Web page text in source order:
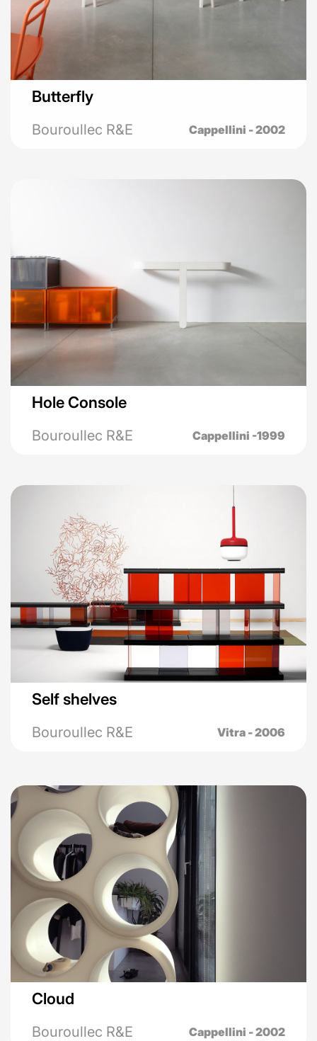
Butterfly
Cappellini - 2002
Bouroullec R&E
Hole Console
Cappellini -1999
Bouroullec R&E
Self shelves
Vitra - 2006
Bouroullec R&E
Cloud
Cappellini - 2002
Bouroullec R&E